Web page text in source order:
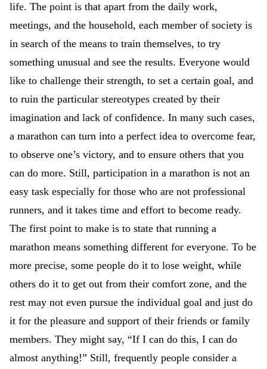
life. The point is that apart from the daily work,
meetings, and the household, each member of society is
in search of the means to train themselves, to try
something unusual and see the results. Everyone would
like to challenge their strength, to set a certain goal, and
to ruin the particular stereotypes created by their
imagination and lack of confidence. In many such cases,
a marathon can turn into a perfect idea to overcome fear,
to observe one’s victory, and to ensure others that you
can do more. Still, participation in a marathon is not an
easy task especially for those who are not professional
runners, and it takes time and effort to become ready.
The first point to make is to state that running a
marathon means something different for everyone. To be
more precise, some people do it to lose weight, while
others do it to get out from their comfort zone, and the
rest may not even pursue the individual goal and just do
it for the pleasure and support of their friends or family
members. They might say, “If I can do this, I can do
almost anything!” Still, frequently people consider a